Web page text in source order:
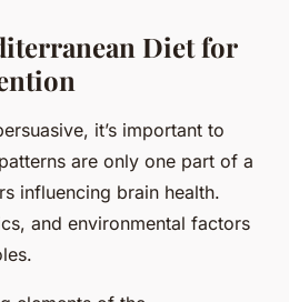
Diet for
it’s important to
are only one part of a
influencing brain health.
and environmental factors